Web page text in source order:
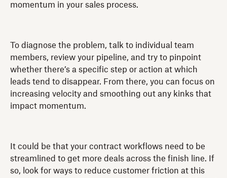
momentum in your sales process.
To diagnose the problem, talk to individual team
members, review your pipeline, and try to pinpoint
whether there’s a specific step or action at which
leads tend to disappear. From there, you can focus on
increasing velocity and smoothing out any kinks that
impact momentum.
It could be that your contract workflows need to be
streamlined to get more deals across the finish line. If
so, look for ways to reduce customer friction at this